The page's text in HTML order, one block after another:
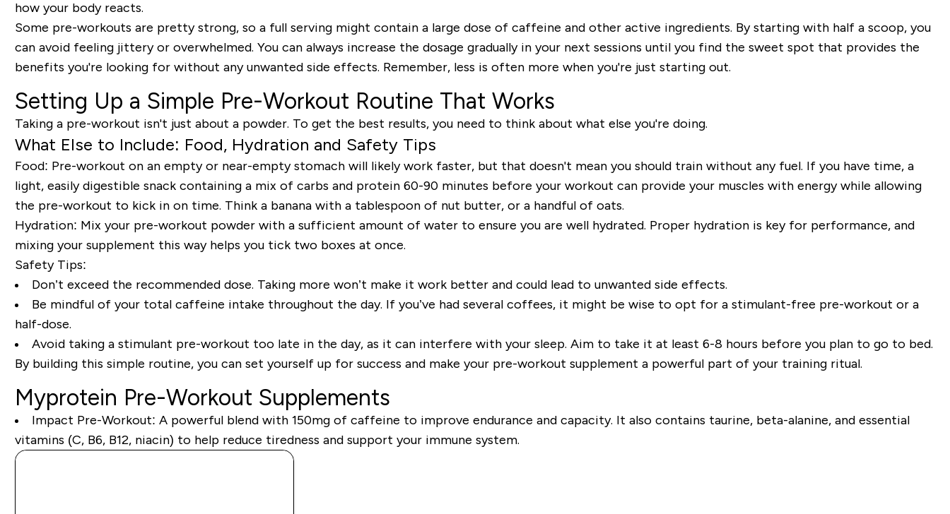
how your body reacts.
Some pre-workouts are pretty strong, so a full serving might contain a large dose of caffeine and other active ingredients. By starting with half a scoop, you
can avoid feeling jittery or overwhelmed. You can always increase the dosage gradually in your next sessions until you find the sweet spot that provides the
benefits you're looking for without any unwanted side effects. Remember, less is often more when you're just starting out.
Setting Up a Simple Pre-Workout Routine That Works
Taking a pre-workout isn't just about a powder. To get the best results, you need to think about what else you're doing.
What Else to Include: Food, Hydration and Safety Tips
Food: Pre-workout on an empty or near-empty stomach will likely work faster, but that doesn't mean you should train without any fuel. If you have time, a
light, easily digestible snack containing a mix of carbs and protein 60-90 minutes before your workout can provide your muscles with energy while allowing
the pre-workout to kick in on time. Think a banana with a tablespoon of nut butter, or a handful of oats.
Hydration: Mix your pre-workout powder with a sufficient amount of water to ensure you are well hydrated. Proper hydration is key for performance, and
mixing your supplement this way helps you tick two boxes at once.
Safety Tips:
Don’t exceed the recommended dose. Taking more won’t make it work better and could lead to unwanted side effects.
Be mindful of your total caffeine intake throughout the day. If you’ve had several coffees, it might be wise to opt for a stimulant-free pre-workout or a
half-dose.
Avoid taking a stimulant pre-workout too late in the day, as it can interfere with your sleep. Aim to take it at least 6-8 hours before you plan to go to bed.
By building this simple routine, you can set yourself up for success and make your pre-workout supplement a powerful part of your training ritual.
Myprotein Pre-Workout Supplements
Impact Pre-Workout: A powerful blend with 150mg of caffeine to improve endurance and capacity. It also contains taurine, beta-alanine, and essential
vitamins (C, B6, B12, niacin) to help reduce tiredness and support your immune system.